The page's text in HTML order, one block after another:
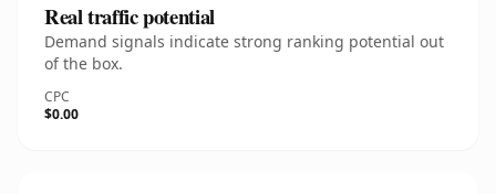
Real traffic potential
Demand signals indicate strong ranking potential out
of the box.
CPC
$0.00